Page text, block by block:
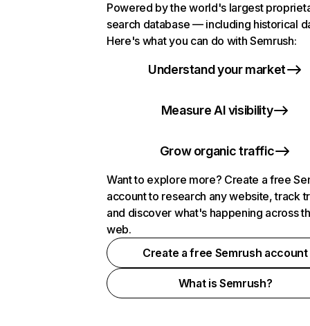
Powered by the world's largest
search database — including historical
Here's what you can do with Semrush:
Understand your market
Measure AI visibility
Grow organic traffic
Want to explore more? Create a free
account to research any website, track
and discover what's happening across
web.
Create a free Semrush account
What is Semrush?